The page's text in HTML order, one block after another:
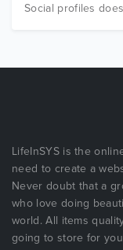
Social profiles
LifeInSYS is the
need to create a
Never doubt that a
who love doing
world. All items
going to store for